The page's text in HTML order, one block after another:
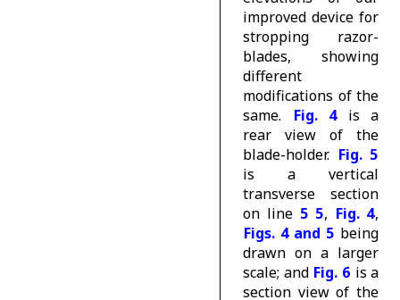
improved device for
stropping razor-
blades, showing
different
modifications of the
same.
Fig. 4is a
rear view of the
blade-holder. Fig. 5
is a vertical
transverse section
on line 5 5, Fig. 4,
Figs. 4 and 5 being
drawn on a larger
scale; and Fig. 6 is a
section view of the